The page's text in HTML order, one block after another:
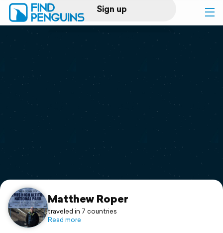
Sign up
Log in
Print a book
Flyover video
Support
Matthew Roper
traveled in 7 countries
Read more